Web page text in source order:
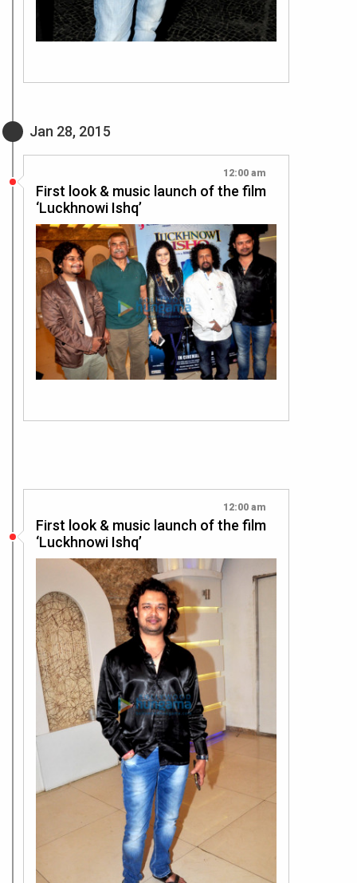
Jan 28, 2015
12:00 am
First look & music launch of the film
‘Luckhnowi Ishq’
12:00 am
First look & music launch of the film
‘Luckhnowi Ishq’